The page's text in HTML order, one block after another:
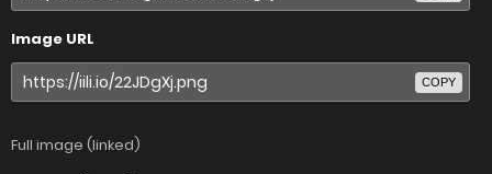
Image URL
COPY
Full image (linked)